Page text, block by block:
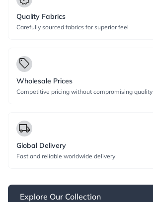
Quality Fabrics
Carefully sourced fabrics for superior feel
local_offer
Wholesale Prices
Competitive pricing without compromising quality
local_shipping
Global Delivery
Fast and reliable worldwide delivery
Explore Our Collection